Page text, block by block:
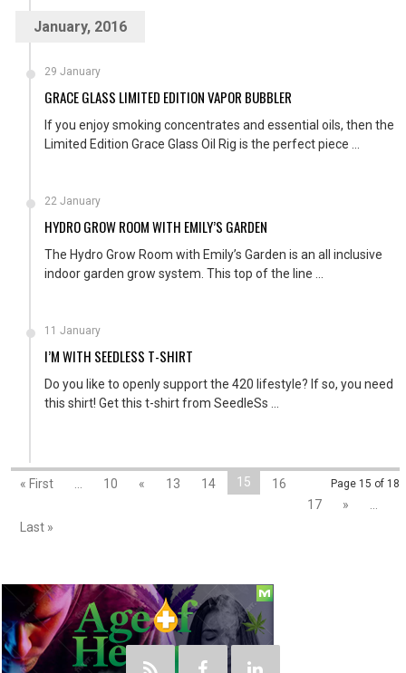
January, 2016
29 January
GRACE GLASS LIMITED EDITION VAPOR BUBBLER
If you enjoy smoking concentrates and essential oils, then the
Limited Edition Grace Glass Oil Rig is the perfect piece ...
22 January
HYDRO GROW ROOM WITH EMILY’S GARDEN
The Hydro Grow Room with Emily’s Garden is an all inclusive
indoor garden grow system. This top of the line ...
11 January
I’M WITH SEEDLESS T-SHIRT
Do you like to openly support the 420 lifestyle? If so, you need
this shirt! Get this t-shirt from SeedleSs ...
Page 15 of 18
« First 10 « 13 14 15
16
17
»
Last »
Social